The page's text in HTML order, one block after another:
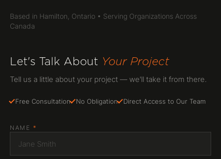
Based in Hamilton, Ontario • Serving Organizations Across
Canada
Let's Talk About Your Project
Tell us a little about your project — we'll take it from there.
Free Consultation No Obligation Direct Access to Our Team
NAME *